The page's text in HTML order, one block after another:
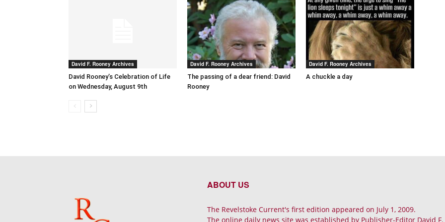
David F. Rooney Archives
David Rooney’s Celebration of Life
on Wednesday, August 9th
David F. Rooney Archives
The passing of a dear friend: David
Rooney
David F. Rooney Archives
A chuckle a day
ABOUT US
The Revelstoke Current's first edition appeared on July 1, 2009.
The online daily news site was established by Publisher-Editor David F.